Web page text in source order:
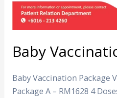
Baby
Baby Vaccination Package
Package A – RM1628 4